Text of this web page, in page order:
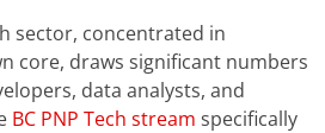
sector, concentrated in
core, draws significant numbers
data analysts, and
BC PNP Tech stream specifically